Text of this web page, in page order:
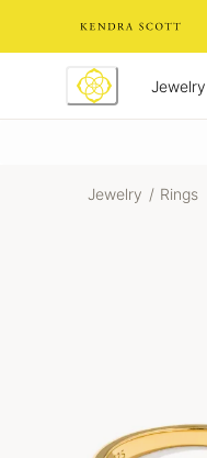
Jewelry
Jewelry / Rings